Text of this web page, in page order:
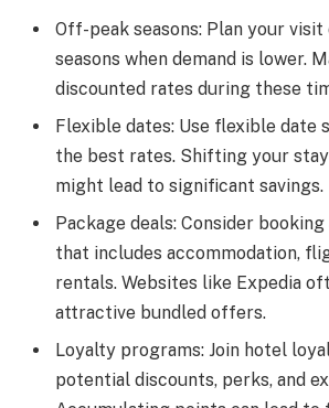
Off-peak seasons: Plan your
seasons when demand is lower.
discounted rates during these
Flexible dates: Use flexible date
the best rates. Shifting your
might lead to significant savings.
Package deals: Consider
that includes accommodation,
rentals. Websites like Expedia
attractive bundled offers.
Loyalty programs: Join hotel
potential discounts, perks, and